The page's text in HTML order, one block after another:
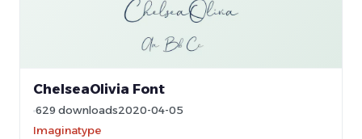
ChelseaOlivia Font
629 downloads2020-04-05
Imaginatype